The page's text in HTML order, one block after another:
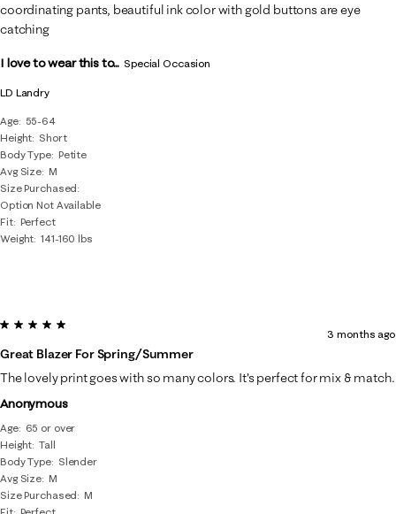
LD Landry
Age
55-64
Height Short
Body Type Petite
Avg Size M
Size Purchased
Option Not Available
Fit Perfect
Weight 141-160 lbs
coordinating pants, beautiful ink color with gold buttons are eye
catching
I love to wear this to... Special Occasion
Anonymous
Age
65 or over
Height Tall
Body Type
Slender
Avg Size M
Size Purchased
M
5 out of 5 stars.
Great Blazer For Spring/summer
3 months ago
The lovely print goes with so many colors. It's perfect for mix & match.